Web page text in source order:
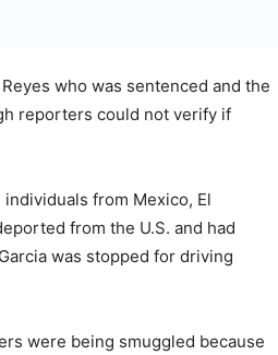
who was sentenced and the
reporters could not verify if
from Mexico, El
from the U.S. and had
was stopped for driving
were being smuggled because